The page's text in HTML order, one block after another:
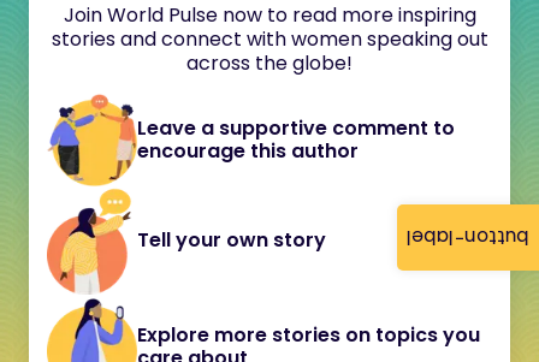
button-label
Join World Pulse now to read more inspiring
stories and connect with women speaking out
across the globe!
Leave a supportive comment to
encourage this author
Tell your own story
Explore more stories on topics you